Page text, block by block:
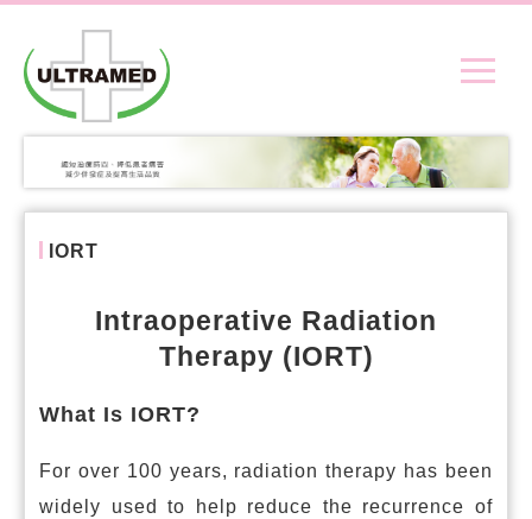
IORT
Intraoperative Radiation
Therapy (IORT)
What Is IORT?
For over 100 years, radiation therapy has been
widely used to help reduce the recurrence of